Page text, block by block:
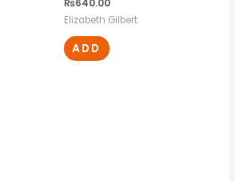
Elizabeth Gilbert
ADD